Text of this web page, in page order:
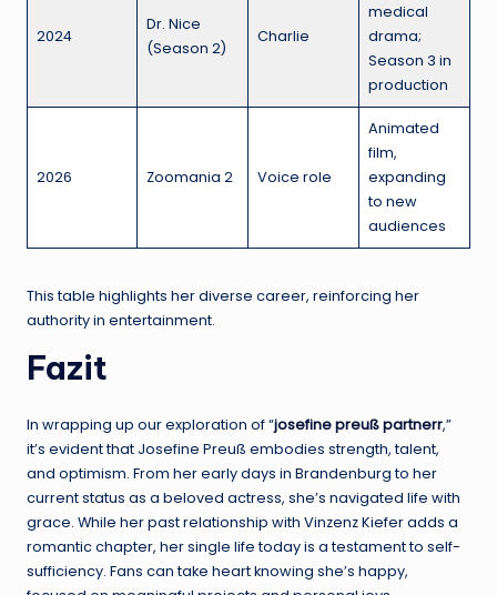
2024
Dr. Nice
(Season 2)
Charlie
medical
drama;
Season 3 in
production
2026 Zoomania 2 Voice role
Animated
film,
expanding
to new
audiences
This table highlights her diverse career, reinforcing her
authority in entertainment.
Fazit
In wrapping up our exploration of “josefine preuß partnerr,”
it’s evident that Josefine Preuß embodies strength, talent,
and optimism. From her early days in Brandenburg to her
current status as a beloved actress, she’s navigated life with
grace. While her past relationship with Vinzenz Kiefer adds a
romantic chapter, her single life today is a testament to self-
sufficiency. Fans can take heart knowing she’s happy,